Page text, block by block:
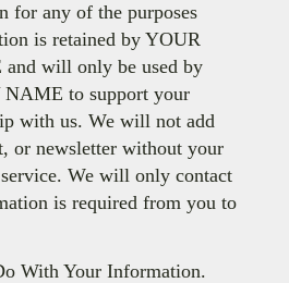
for any of the purposes
is retained by YOUR
will only be used by
to support your
with us. We will not add
or newsletter without your
We will only contact
is required from you to
With Your Information.